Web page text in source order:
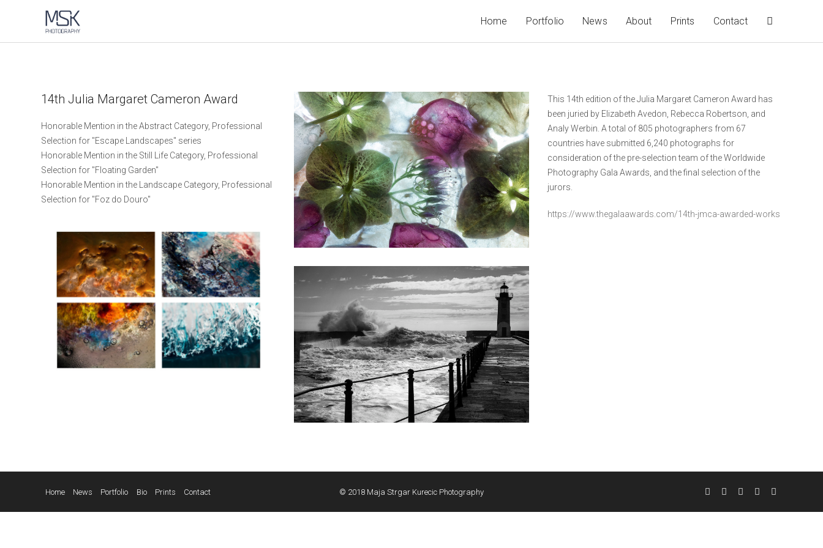
Home Portfolio News About Prints Contact
14th Julia Margaret Cameron Award
Honorable Mention in the Abstract Category, Professional
Selection for "Escape Landscapes" series
Honorable Mention in the Still Life Category, Professional
Selection for "Floating Garden"
Honorable Mention in the Landscape Category, Professional
Selection for "Foz do Douro"
This 14th edition of the Julia Margaret Cameron Award has
been juried by Elizabeth Avedon, Rebecca Robertson, and
Analy Werbin. A total of 805 photographers from 67
countries have submitted 6,240 photographs for
consideration of the pre-selection team of the Worldwide
Photography Gala Awards, and the final selection of the
jurors.
https://www.thegalaawards.com/14th-jmca-awarded-works
Home News Portfolio Bio Prints Contact © 2018 Maja Strgar Kurecic Photography